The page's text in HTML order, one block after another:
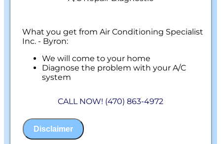
What you get from Air Conditioning Specialist
Inc. - Byron:
We will come to your home
Diagnose the problem with your A/C
system
do next
100% satisfaction guaranteed
CALL NOW! (470) 863-4972
Disclaimer